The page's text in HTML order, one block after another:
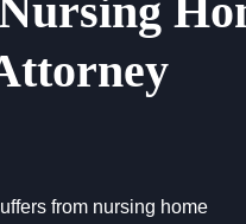
from nursing home